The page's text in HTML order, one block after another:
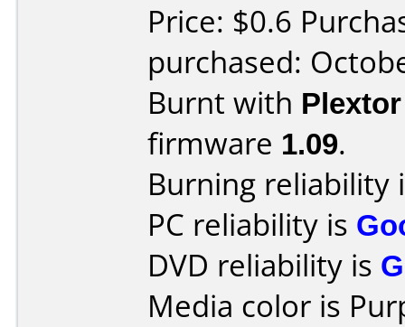
Price: $0.6
purchased:
Burnt with
firmware 1.09.
Burning reliability
PC reliability is
DVD reliability is
Media color is